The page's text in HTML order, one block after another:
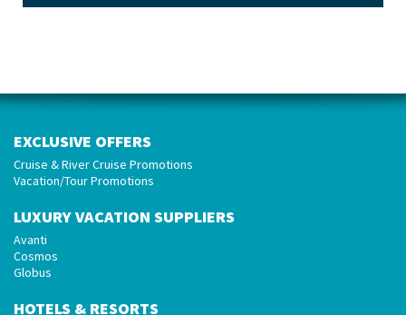
EXCLUSIVE OFFERS
Cruise & River Cruise Promotions
Vacation/Tour Promotions
LUXURY VACATION SUPPLIERS
Avanti
Cosmos
Globus
HOTELS & RESORTS